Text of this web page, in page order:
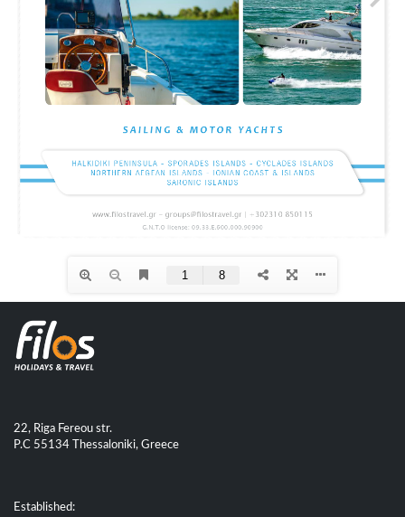
22, Riga Fereou str.
P.C 55134 Thessaloniki, Greece
Established: